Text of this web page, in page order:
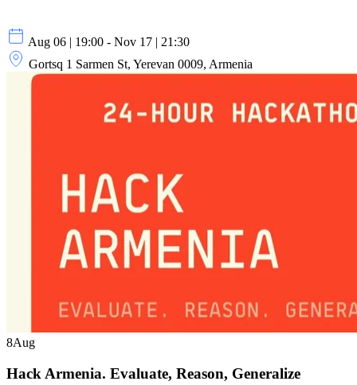
Aug 06 | 19:00 - Nov 17 | 21:30
Gortsq 1 Sarmen St, Yerevan 0009, Armenia
8Aug
Hack Armenia. Evaluate, Reason, Generalize